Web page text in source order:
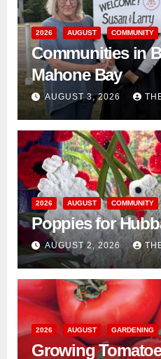
2026 AUGUST COMMUNITY
Communities in
Mahone Bay
AUGUST 3, 2026
2026 AUGUST COMMUNITY
Poppies for
AUGUST 2, 2026
2026 AUGUST GARDENING
Growing